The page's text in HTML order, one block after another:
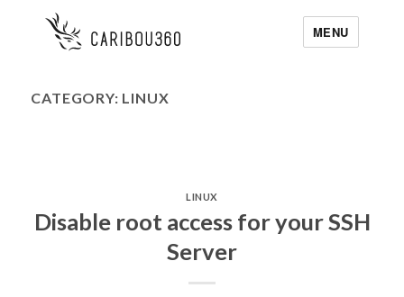
MENU
CATEGORY: LINUX
LINUX
Disable root access for your SSH
Server